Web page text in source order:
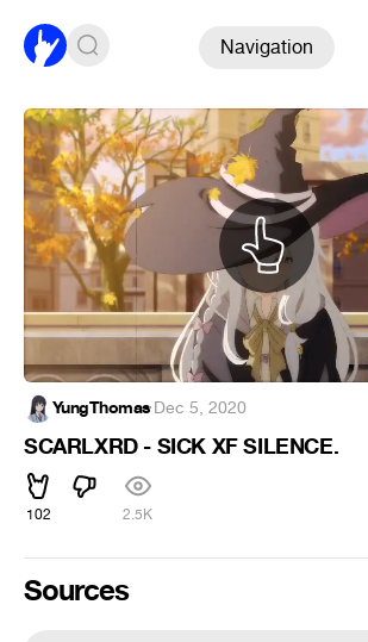
Navigation
YungThomas·Dec 5, 2020
SCARLXRD - SICK XF SILENCE.
102 2.5K
Sources